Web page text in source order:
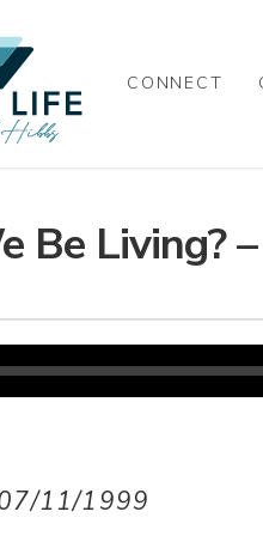
CONNECT
Be Living?
11/1999